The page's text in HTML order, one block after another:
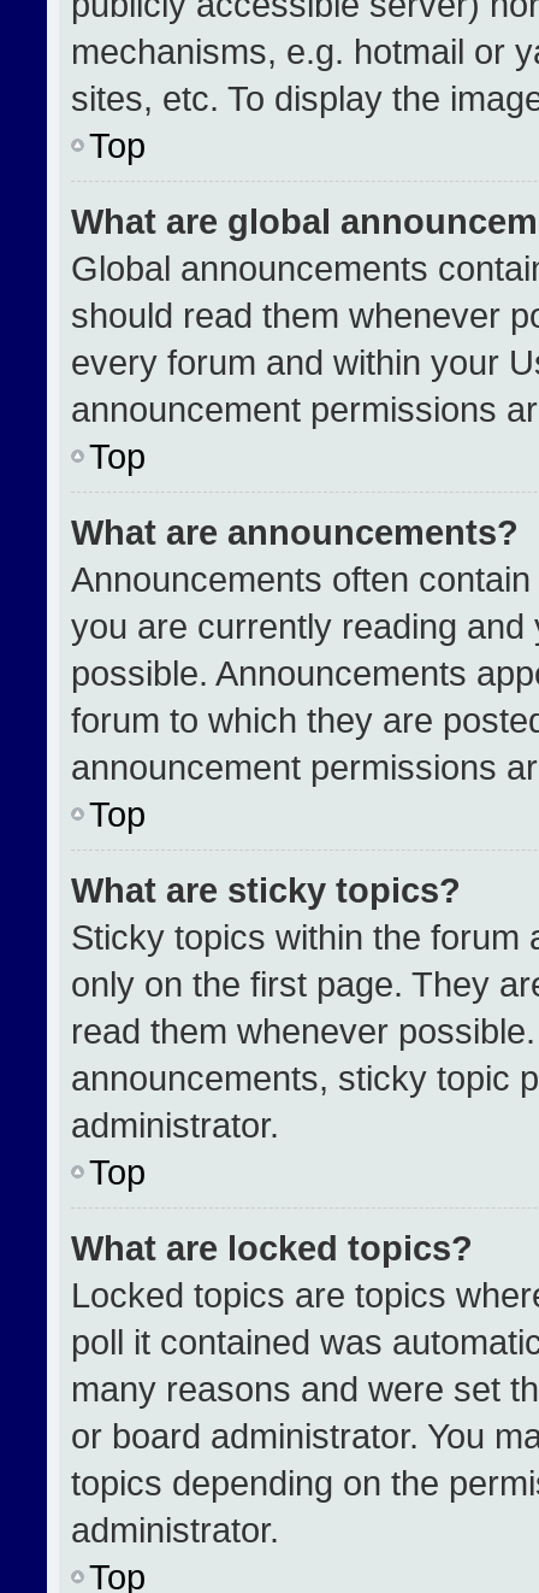
mechanisms, e.g. hotmail or
sites, etc. To display the
Top
What are global
Global announcements
should read them whenever
every forum and within your
announcement permissions
Top
What are announcements?
Announcements often
you are currently reading
possible. Announcements
forum to which they are
announcement permissions
Top
What are sticky topics?
Sticky topics within the forum
only on the first page. They
read them whenever
announcements, sticky topic
administrator.
Top
What are locked topics?
Locked topics are topics
poll it contained was
many reasons and were set
or board administrator. You
topics depending on the
administrator.
Top